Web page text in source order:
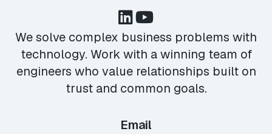
We solve complex business problems with
technology. Work with a winning team of
engineers who value relationships built on
trust and common goals.
Email